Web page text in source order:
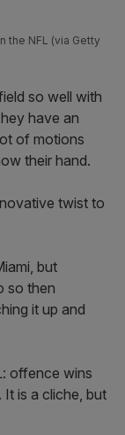
the NFL (via Getty
so well with
have an
of motions
their hand.
twist to
but
so then
it up and
offence wins
is a cliche, but